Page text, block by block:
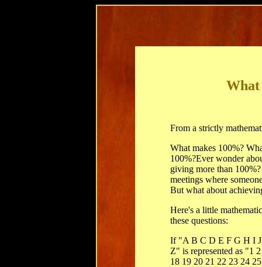
What
From a strictly
What makes 100%?
100%?Ever wonder
giving more than
meetings where
But what about
Here's a little
these questions:
If "A B C D E F G H I
Z" is represented as "1
18 19 20 21 22 23 24